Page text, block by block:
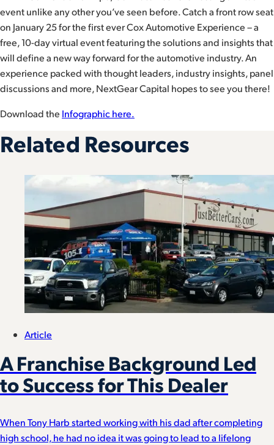
event unlike any other you’ve seen before. Catch a front row seat
on January 25 for the first ever Cox Automotive Experience – a
free, 10-day virtual event featuring the solutions and insights that
will define a new way forward for the automotive industry. An
experience packed with thought leaders, industry insights, panel
discussions and more, NextGear Capital hopes to see you there!
Download the Infographic here.
Related Resources
Article
A Franchise Background Led
to Success for This Dealer
When Tony Harb started working with his dad after completing
high school, he had no idea it was going to lead to a lifelong